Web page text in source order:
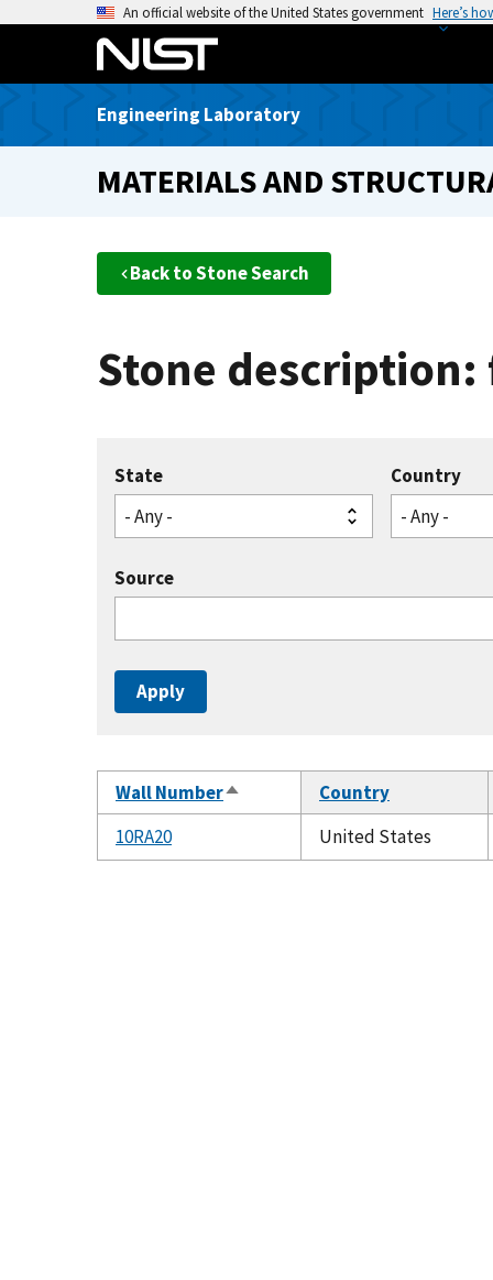
o
An official website of the United States government Here’s
Engineering Laboratory
MATERIALS AND
Back to Stone Search
Stone
State
- Any -
Country
- Any -
Source
Wall NumberSort
descending
Country
10RA20
United States